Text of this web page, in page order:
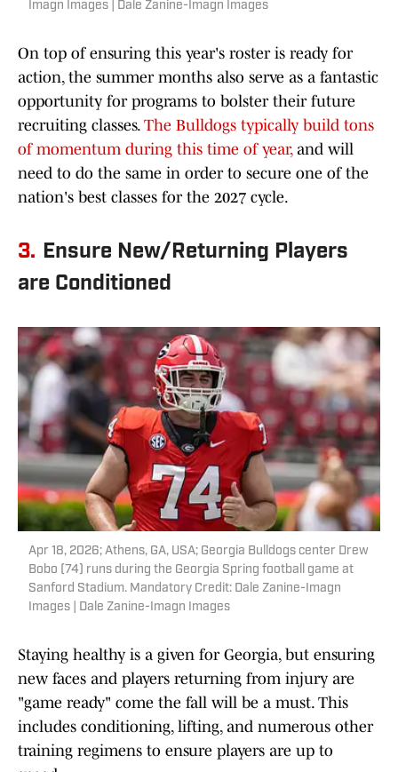
Imagn Images | Dale Zanine-Imagn Images
On top of ensuring this year's roster is ready for
action, the summer months also serve as a fantastic
opportunity for programs to bolster their future
recruiting classes.The Bulldogs typically build tons
of momentum during this time of year, and will
need to do the same in order to secure one of the
nation's best classes for the 2027 cycle.
3. Ensure New/Returning Players
are Conditioned
Apr 18, 2026; Athens, GA, USA; Georgia Bulldogs center Drew
Bobo (74) runs during the Georgia Spring football game at
Sanford Stadium. Mandatory Credit: Dale Zanine-Imagn
Images | Dale Zanine-Imagn Images
Staying healthy is a given for Georgia, but ensuring
new faces and players returning from injury are
"game ready" come the fall will be a must. This
includes conditioning, lifting, and numerous other
training regimens to ensure players are up to